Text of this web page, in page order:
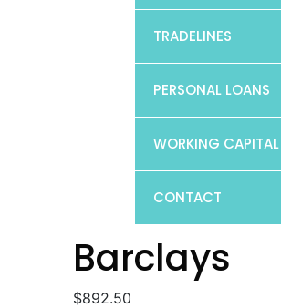
TRADELINES
PERSONAL LOANS
WORKING CAPITAL
CONTACT
Barclays
$892.50